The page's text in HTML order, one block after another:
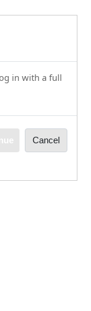
in with a full
Cancel